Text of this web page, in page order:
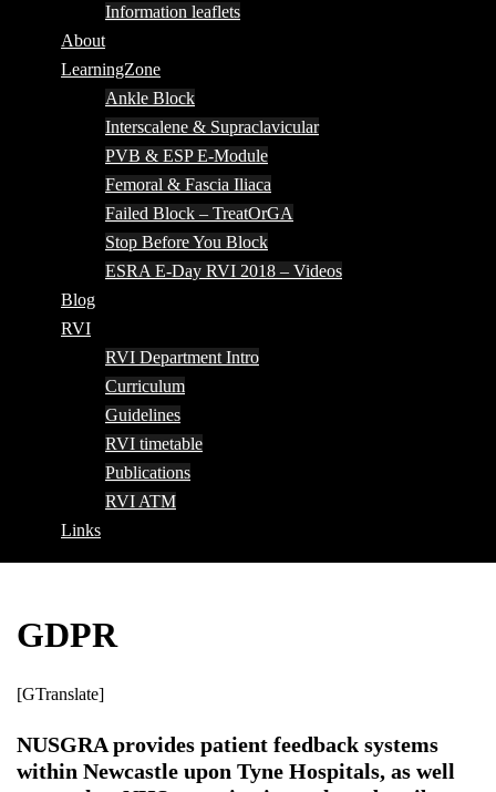
Information leaflets
About
LearningZone
Ankle Block
Interscalene & Supraclavicular
PVB & ESP E-Module
Femoral & Fascia Iliaca
Failed Block – TreatOrGA
Stop Before You Block
ESRA E-Day RVI 2018 – Videos
Blog
RVI
RVI Department Intro
Curriculum
Guidelines
RVI timetable
Publications
RVI ATM
Links
GDPR
[GTranslate]
NUSGRA provides patient feedback systems
within Newcastle upon Tyne Hospitals, as well